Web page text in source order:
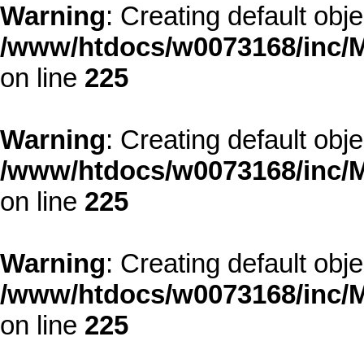
Warning: Creating default
/www/htdocs/w0073168/
on line 225
Warning: Creating default
/www/htdocs/w0073168/
on line 225
Warning: Creating default
/www/htdocs/w0073168/
on line 225